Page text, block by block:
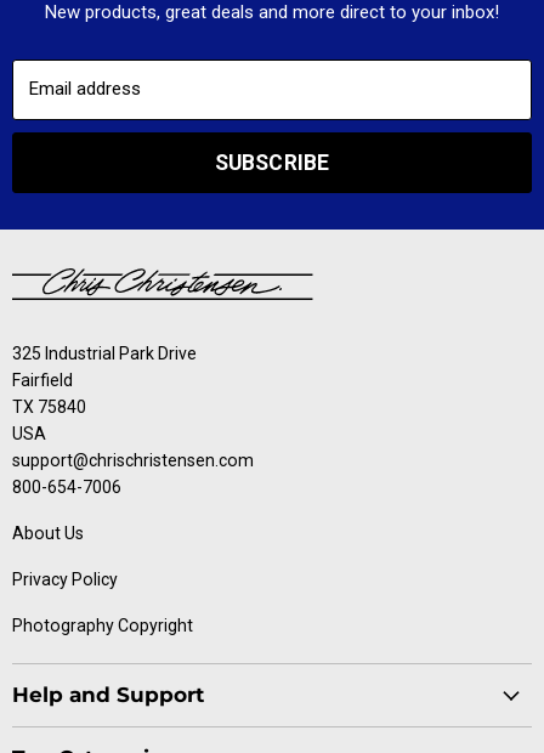
New products, great deals and more direct to your inbox!
Email address
SUBSCRIBE
325 Industrial Park Drive
Fairfield
TX 75840
USA
support@chrischristensen.com
800-654-7006
About Us
Privacy Policy
Photography Copyright
Help and Support